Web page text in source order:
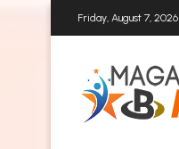
Friday, August 7, 2026